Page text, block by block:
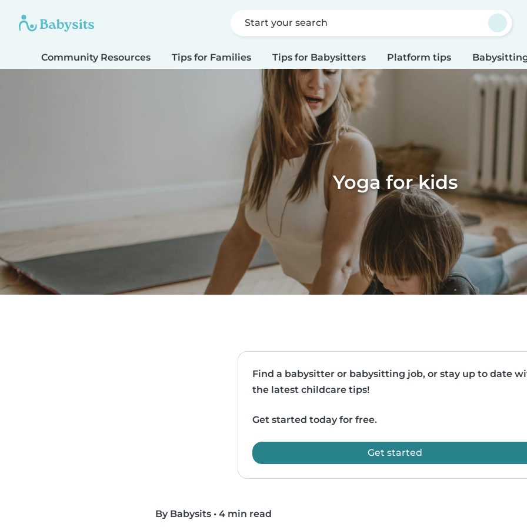
Start your search
Community Resources Tips for Families Tips for Babysitters Platform tips
Yoga for kids
Find a babysitter or babysitting job, or stay up to date
the latest childcare tips!
Get started today for free.
Get started
By Babysits • 4 min read